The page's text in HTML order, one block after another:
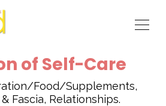
of Self-Care
Food/Supplements,
Fascia, Relationships.